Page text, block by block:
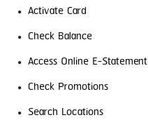
Activate Card
Check Balance
Access Online E-Statement
Check Promotions
Search Locations